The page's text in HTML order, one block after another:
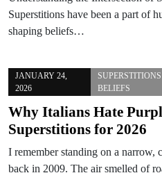
Superstitions have been a part of
shaping beliefs…
JANUARY 24,
2026
BELIEFS
Why Italians Hate
Superstitions for 2026
I remember standing on a narrow,
back in 2009. The air smelled of